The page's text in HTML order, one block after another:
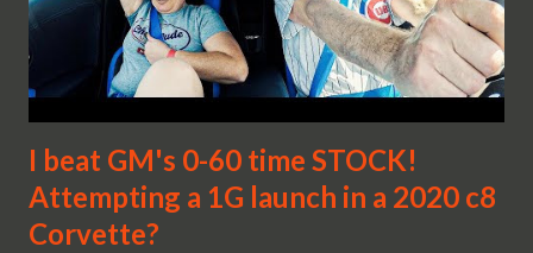
I beat GM's 0-60 time STOCK!
Attempting a 1G launch in a 2020 c8
Corvette?